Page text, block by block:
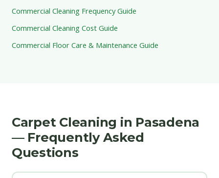
Commercial Cleaning Frequency Guide
Commercial Cleaning Cost Guide
Commercial Floor Care & Maintenance Guide
Carpet Cleaning in Pasadena
— Frequently Asked
Questions